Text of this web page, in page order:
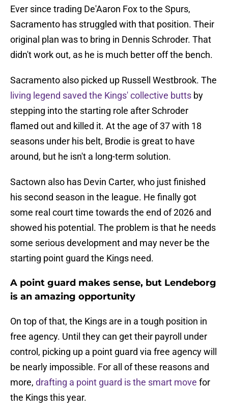
Ever since trading De'Aaron Fox to the Spurs,
Sacramento has struggled with that position. Their
original plan was to bring in Dennis Schroder. That
didn't work out, as he is much better off the bench.
Sacramento also picked up Russell Westbrook. The
living legend saved the Kings' collective butts by
stepping into the starting role after Schroder
flamed out and killed it. At the age of 37 with 18
seasons under his belt, Brodie is great to have
around, but he isn't a long-term solution.
Sactown also has Devin Carter, who just finished
his second season in the league. He finally got
some real court time towards the end of 2026 and
showed his potential. The problem is that he needs
some serious development and may never be the
starting point guard the Kings need.
A point guard makes sense, but Lendeborg
is an amazing opportunity
On top of that, the Kings are in a tough position in
free agency. Until they can get their payroll under
control, picking up a point guard via free agency will
be nearly impossible. For all of these reasons and
more, drafting a point guard is the smart move for
the Kings this year.